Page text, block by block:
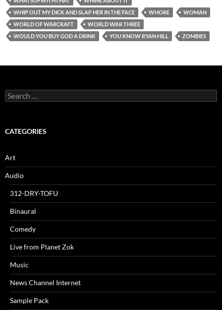
WHIP OUT MY DICK AND SLAP HER IN THE FACE
WHORE
WOMAN
WORLD OF WARCRAFT
WORLD WAR THREE
WOULD YOU BUY GOD A DRINK
YOU KNOW RYAN HILL ZOMBIES
Search
for:
CATEGORIES
Art
Audio
312-DRY-TOFU
Binaural
Comedy
Live from Planet Zok
Music
News Channel Internet
Sample Pack